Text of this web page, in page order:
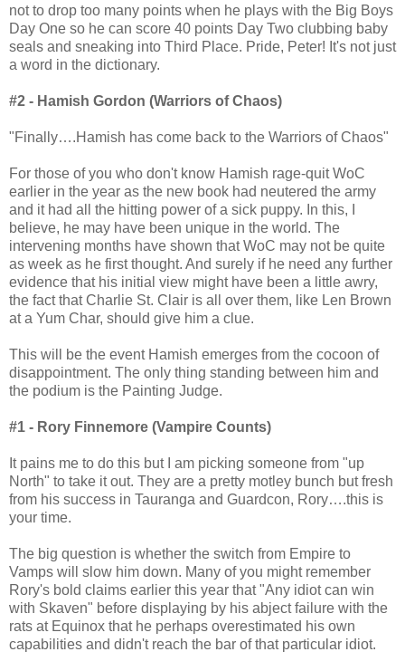
not to drop too many points when he plays with the Big Boys
Day One so he can score 40 points Day Two clubbing baby
seals and sneaking into Third Place. Pride, Peter! It's not just
a word in the dictionary.
#2 - Hamish Gordon (Warriors of Chaos)
"Finally….Hamish has come back to the Warriors of Chaos"
For those of you who don't know Hamish rage-quit WoC
earlier in the year as the new book had neutered the army
and it had all the hitting power of a sick puppy. In this, I
believe, he may have been unique in the world. The
intervening months have shown that WoC may not be quite
as week as he first thought. And surely if he need any further
evidence that his initial view might have been a little awry,
the fact that Charlie St. Clair is all over them, like Len Brown
at a Yum Char, should give him a clue.
This will be the event Hamish emerges from the cocoon of
disappointment. The only thing standing between him and
the podium is the Painting Judge.
#1 - Rory Finnemore (Vampire Counts)
It pains me to do this but I am picking someone from "up
North" to take it out. They are a pretty motley bunch but fresh
from his success in Tauranga and Guardcon, Rory….this is
your time.
The big question is whether the switch from Empire to
Vamps will slow him down. Many of you might remember
Rory's bold claims earlier this year that "Any idiot can win
with Skaven" before displaying by his abject failure with the
rats at Equinox that he perhaps overestimated his own
capabilities and didn't reach the bar of that particular idiot.